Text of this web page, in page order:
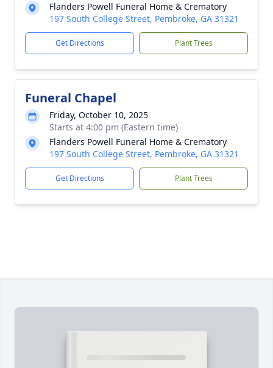
Flanders Powell Funeral Home & Crematory
197 South College Street, Pembroke, GA 31321
Get Directions Plant Trees
Funeral Chapel
Friday, October 10, 2025
Starts at 4:00 pm (Eastern time)
Flanders Powell Funeral Home & Crematory
197 South College Street, Pembroke, GA 31321
Get Directions Plant Trees